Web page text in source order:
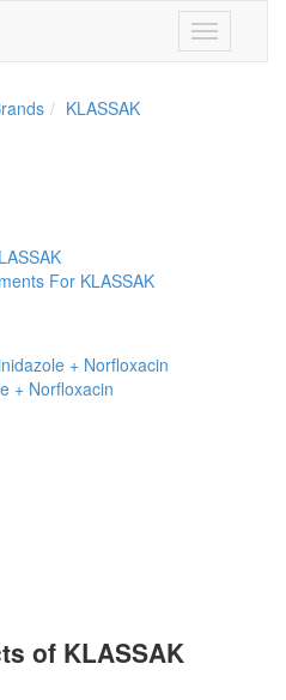
Toggle
navigation
KLASSAK
For KLASSAK
+ Norfloxacin
+ Norfloxacin
of KLASSAK